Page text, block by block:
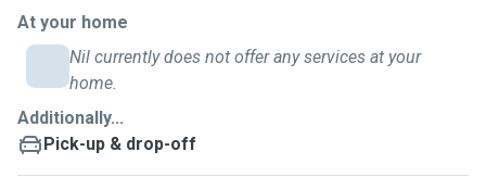
At your home
Nil currently does not offer any services at your
home.
Additionally...
Pick-up & drop-off